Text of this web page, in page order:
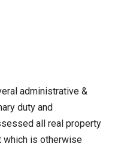
administrative &
duty and
all real property
which is otherwise